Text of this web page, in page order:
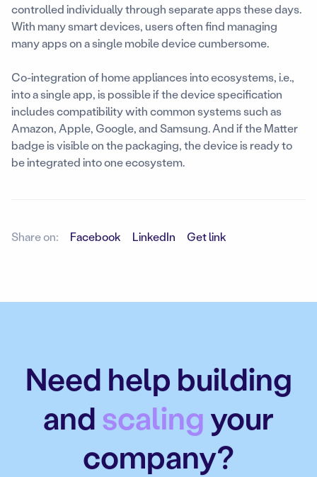
controlled individually through separate apps these days.
With many smart devices, users often find managing
many apps on a single mobile device cumbersome.
Co-integration of home appliances into ecosystems, i.e.,
into a single app, is possible if the device specification
includes compatibility with common systems such as
Amazon, Apple, Google, and Samsung. And if the Matter
badge is visible on the packaging, the device is ready to
be integrated into one ecosystem.
Share on: Facebook LinkedIn Get link
Need help building
andscalingyour
company?